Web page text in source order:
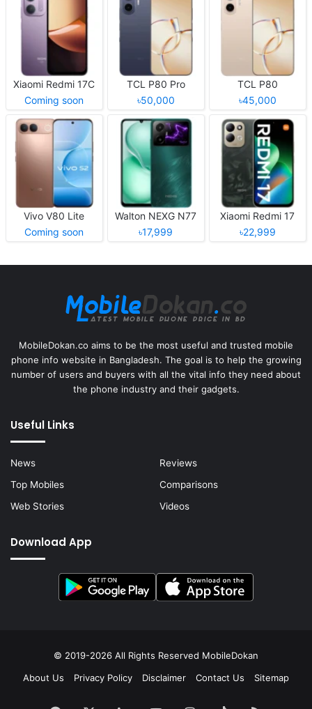
Xiaomi Redmi 17C
Coming soon
TCL P80 Pro
৳50,000
TCL P80
৳45,000
Vivo V80 Lite
Coming soon
Walton NEXG N77
৳17,999
Xiaomi Redmi 17
৳22,999
MobileDokan.co aims to be the most useful and trusted mobile
phone info website in Bangladesh. The goal is to help the growing
number of users and buyers with all the vital info they need about
the phone industry and their gadgets.
Useful Links
News
Reviews
Top Mobiles
Comparisons
Web Stories
Videos
Download App
© 2019-2026 All Rights Reserved MobileDokan
About Us
Privacy Policy Disclaimer Contact Us Sitemap